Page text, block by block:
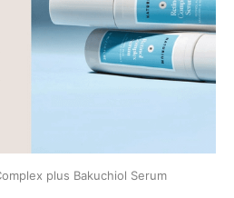
plus Bakuchiol Serum